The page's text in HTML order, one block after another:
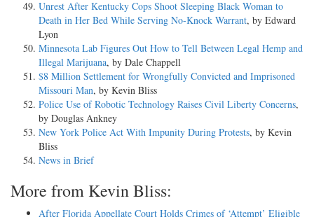
Unrest After Kentucky Cops Shoot Sleeping Black Woman to
Death in Her Bed While Serving No-Knock Warrant, by Edward
Lyon
Minnesota Lab Figures Out How to Tell Between Legal Hemp and
Illegal Marijuana, by Dale Chappell
$8 Million Settlement for Wrongfully Convicted and Imprisoned
Missouri Man, by Kevin Bliss
Police Use of Robotic Technology Raises Civil Liberty Concerns,
by Douglas Ankney
New York Police Act With Impunity During Protests, by Kevin
Bliss
News in Brief
More from Kevin Bliss:
After Florida Appellate Court Holds Crimes of ‘Attempt’ Eligible